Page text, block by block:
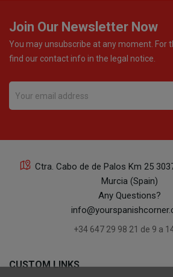
Join Our Newsletter Now
You may unsubscribe at any moment. For
find our contact info in the legal notice.
Ctra. Cabo de de Palos Km 25
Murcia (Spain)
Any Questions?
+34 647 29 98 21 de 9 a
CUSTOM LINKS